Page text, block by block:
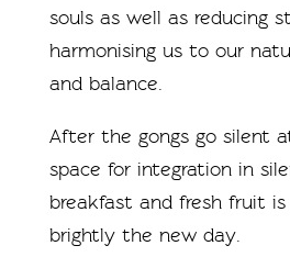
souls as well as reducing
harmonising us to our
and balance.
After the gongs go silent
space for integration in
breakfast and fresh fruit
brightly the new day.